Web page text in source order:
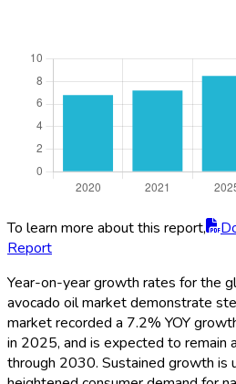
To learn more about this report,
Report
Year-on-year growth rates for the
avocado oil market demonstrate
market recorded a 7.2% YOY
in 2025, and is expected to remain
through 2030. Sustained growth is